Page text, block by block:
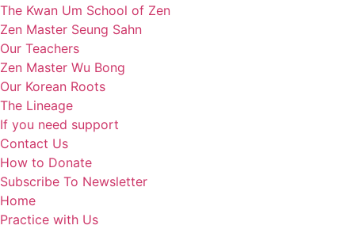
The Kwan Um School of Zen
Zen Master Seung Sahn
Our Teachers
Zen Master Wu Bong
Our Korean Roots
The Lineage
If you need support
Contact Us
How to Donate
Subscribe To Newsletter
Home
Practice with Us